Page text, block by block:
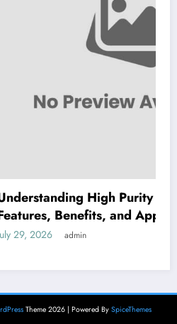
Purity MKP: Key
and Applications
Theme 2026 | Powered By SpiceThemes